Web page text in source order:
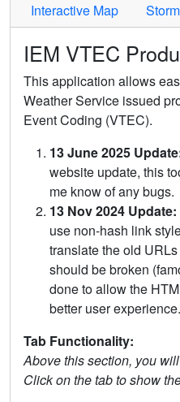
Interactive Map
IEM VTEC
This application allows
Weather Service issued
Event Coding (VTEC).
13 June 2025
website update, this
me know of any bugs.
13 Nov 2024 Update:
use non-hash link
translate the old
should be broken
done to allow the
better user experience.
Tab Functionality:
Above this section, you
Click on the tab to show